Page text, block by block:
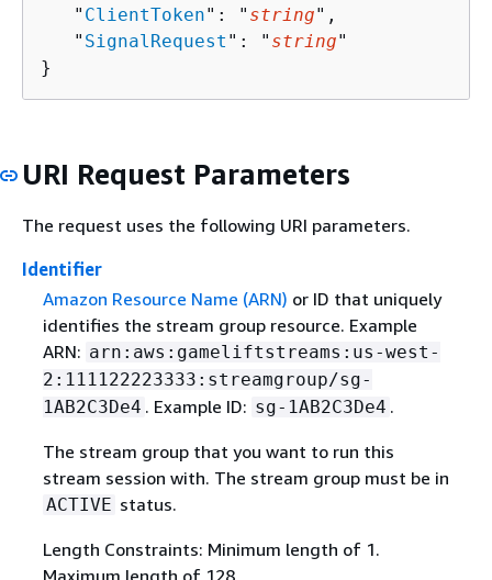
   "
ClientToken": " string",
   "
SignalRequest ": " string"
}
URI Request Parameters
The request uses the following URI parameters.
Identifier
Amazon Resource Name (ARN) or ID that uniquely
identifies the stream group resource. Example
ARN: arn:aws:gameliftstreams:us-west-
2:111122223333:streamgroup/sg-
1AB2C3De4 . Example ID: sg-1AB2C3De4 .
The stream group that you want to run this
stream session with. The stream group must be in
ACTIVE status.
Length Constraints: Minimum length of 1.